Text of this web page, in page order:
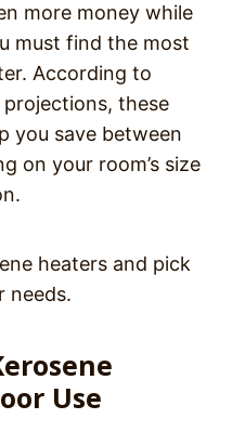
more money while
must find the most
According to
these
you save between
on your room’s size
heaters and pick
needs.
Use